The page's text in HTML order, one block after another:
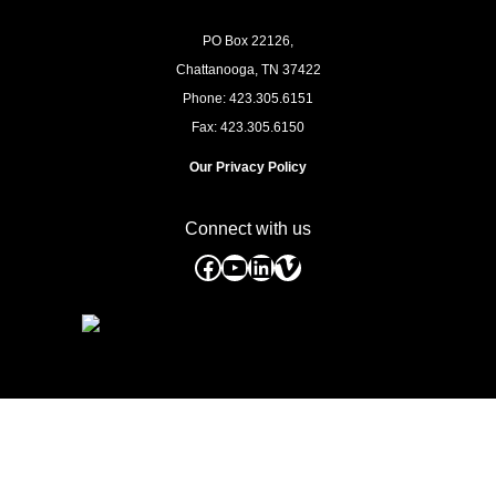
PO Box 22126,
Chattanooga, TN 37422
Phone: 423.305.6151
Fax: 423.305.6150
Our Privacy Policy
Connect with us
Facebook
YouTube
LinkedIn
Vimeo